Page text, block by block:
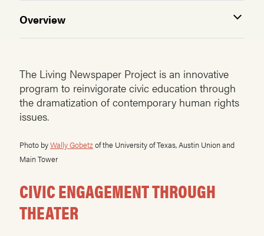
Overview
The Living Newspaper Project is an innovative
program to reinvigorate civic education through
the dramatization of contemporary human rights
issues.
Photo byWally Gobetzof the University of Texas, Austin Union and
Main Tower
CIVIC ENGAGEMENT THROUGH
THEATER